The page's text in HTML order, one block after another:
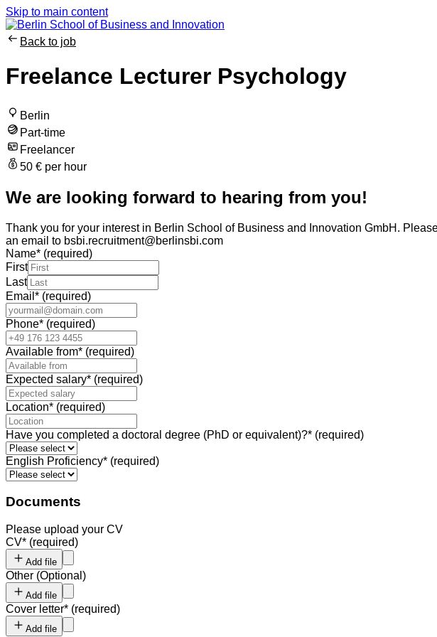
Skip to main content
Back to job
Freelance Lecturer Psychology
Berlin
Part-time
Freelancer
50 € per hour
We are looking forward to hearing from you!
Thank you for your interest in Berlin School of Business and Innovation GmbH.
an email to bsbi.recruitment@berlinsbi.com
Name* (required)
First
Last
Email * (required)
Phone* (required)
Available from* (required)
Expected salary* (required)
Location* (required)
Have you completed a doctoral degree (PhD or equivalent)?* (required)
English Proficiency* (required)
Documents
Please upload your CV
CV* (required)
Add file
Other (Optional )
Add file
Cover letter* (required)
Add file